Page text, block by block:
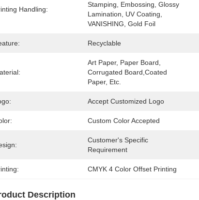
Handling:
Stamping, Embossing, Glossy
Lamination, UV Coating,
VANISHING, Gold Foil
Recyclable
Art Paper, Paper Board,
Corrugated Board,Coated
Paper, Etc.
Accept Customized Logo
Custom Color Accepted
Customer's Specific
Requirement
CMYK 4 Color Offset Printing
Description